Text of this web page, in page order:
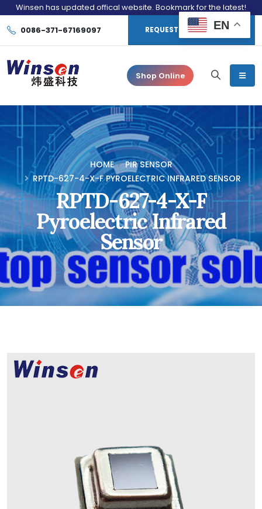
Winsen has updated offical website. Bookmark for the latest!
0086-371-67169097 REQUEST CONSULTATION
Shop Online
HOME
PIR SENSOR
RPTD-627-4-X-F PYROELECTRIC INFRARED SENSOR
RPTD-627-4-X-F
Pyroelectric Infrared
Sensor
EN